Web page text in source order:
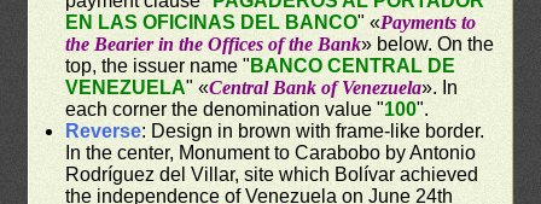
EN LAS OFICINAS DEL BANCO" «Payments to
the Bearier in the Offices of the Bank» below. On the
top, the issuer name " BANCO CENTRAL DE
VENEZUELA" «Central Bank of Venezuela». In
each corner the denomination value "100".
Reverse: Design in brown with frame-like border.
In the center, Monument to Carabobo by Antonio
Rodríguez del Villar, site which Bolívar achieved
the independence of Venezuela on June 24th